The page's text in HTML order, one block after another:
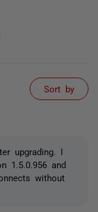
Sort by
upgrading. I
1.5.0.956 and
without